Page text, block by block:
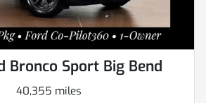
Bronco Sport Big Bend
40,355 miles